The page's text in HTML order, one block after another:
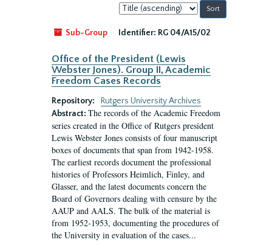
Sort
by:
Sub-Group
Identifier: RG 04/A15/02
Office of the President (Lewis
Webster Jones). Group II, Academic
Freedom Cases Records
Repository:
Rutgers University Archives
Abstract: The records of the Academic Freedom
series created in the Office of Rutgers president
Lewis Webster Jones consists of four manuscript
boxes of documents that span from 1942-1958.
The earliest records document the professional
histories of Professors Heimlich, Finley, and
Glasser, and the latest documents concern the
Board of Governors dealing with censure by the
AAUP and AALS. The bulk of the material is
from 1952-1953, documenting the procedures of
the University in evaluation of the cases...